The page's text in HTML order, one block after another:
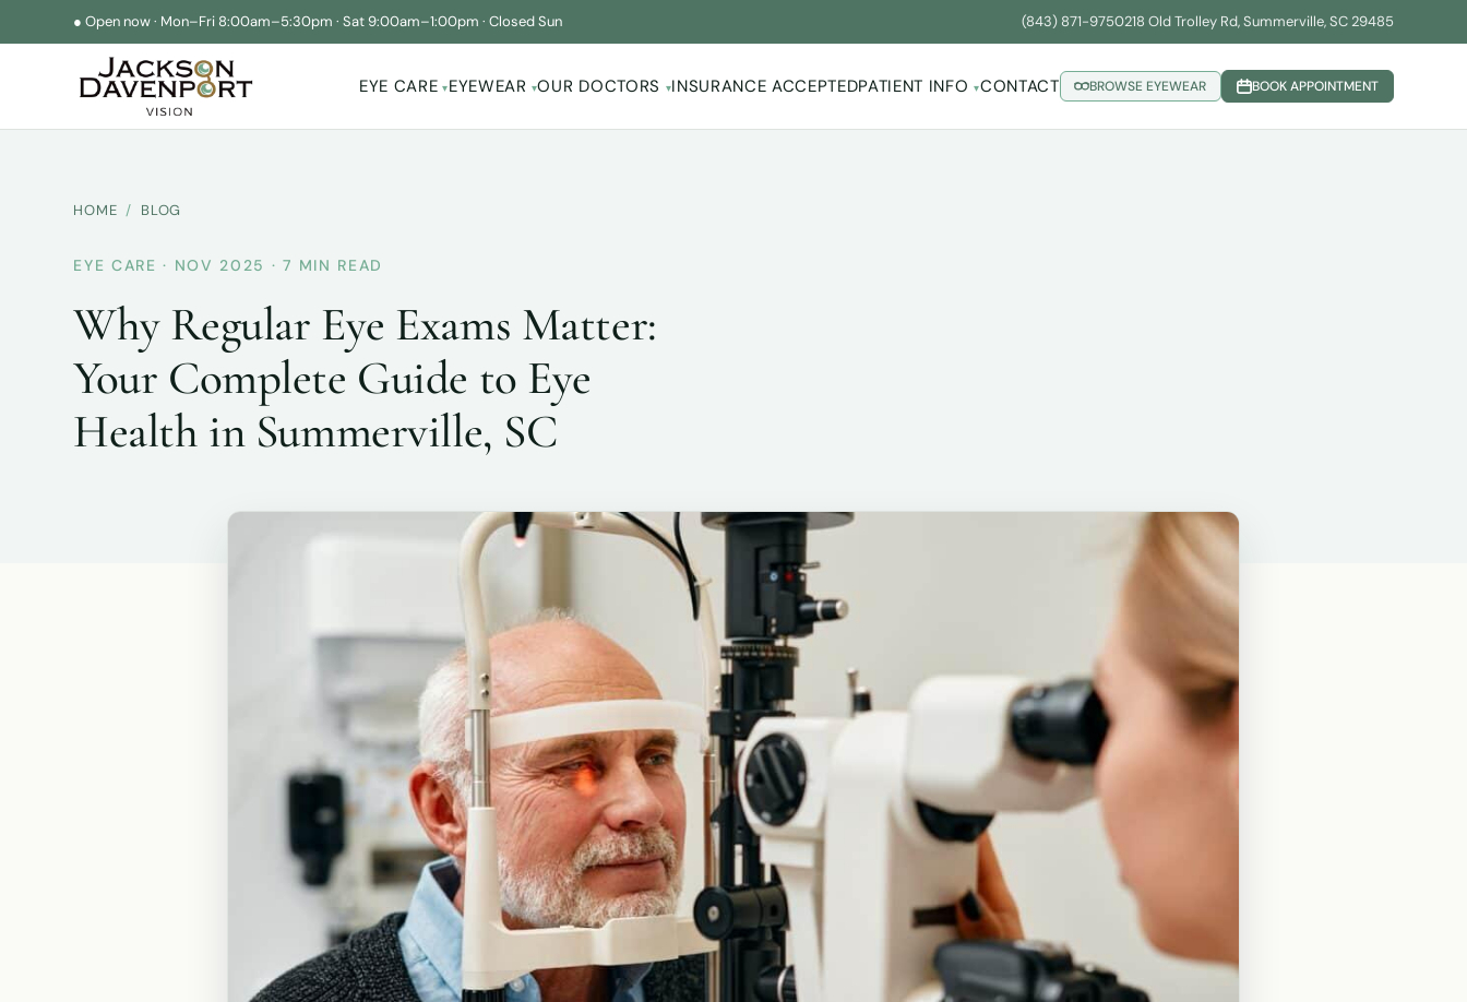
● Open now· Mon–Fri 8:00am–5:30pm ·Sat 9:00am–1:00pm ·Closed Sun (843) 871-9750218 Old Trolley Rd, Summerville, SC 29485
EYE CARE ▾EYEWEAR ▾OUR DOCTORS ▾INSURANCE ACCEPTEDPATIENT INFO▾CONTACT BROWSE EYEWEAR BOOK APPOINTMENT
HOME / BLOG
EYE CARE · NOV 2025 · 7 MIN READ
Why Regular Eye Exams Matter:
Your Complete Guide to Eye
Health in Summerville, SC